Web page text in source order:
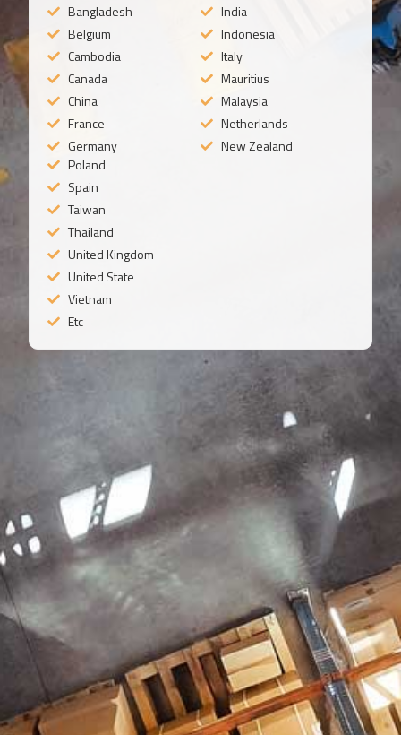
Bangladesh
Belgium
Cambodia
Canada
China
France
Germany
India
Indonesia
Italy
Mauritius
Malaysia
Netherlands
New Zealand
Poland
Spain
Taiwan
Thailand
United Kingdom
United State
Vietnam
Etc